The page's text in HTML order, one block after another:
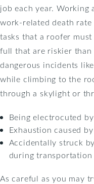
job each year.
work-related death
tasks that a roofer
full that are riskier than
dangerous incidents
while climbing to the
through a skylight or
Being electrocuted
Exhaustion caused
Accidentally struck
during transportation
As careful as you may